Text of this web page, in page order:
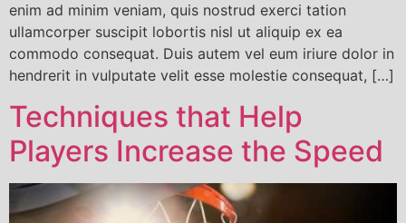
enim ad minim veniam, quis nostrud exerci tation
ullamcorper suscipit lobortis nisl ut aliquip ex ea
commodo consequat. Duis autem vel eum iriure dolor in
hendrerit in vulputate velit esse molestie consequat, […]
Techniques that Help
Players Increase the Speed